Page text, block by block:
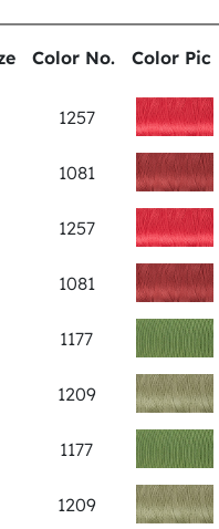
Color No. Color Pic
1257
1081
1257
1081
1177
1209
1177
1209